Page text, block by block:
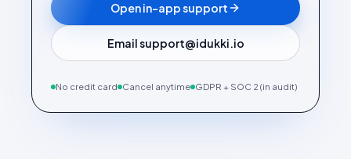
Open in-app support
Email support@idukki.io
No credit card Cancel anytime GDPR + SOC 2 (in audit)